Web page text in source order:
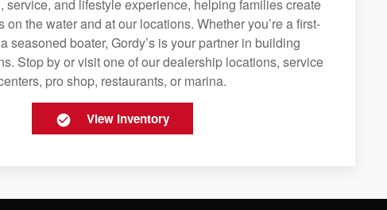
service, and lifestyle experience, helping families create
on the water and at our locations. Whether you’re a first-
seasoned boater, Gordy’s is your partner in building
Stop by or visit one of our dealership locations, service
pro shop, restaurants, or marina.
View Inventory